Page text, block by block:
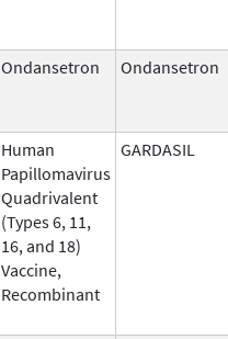
Ondansetron Ondansetron
Human
Papillomavirus
Quadrivalent
(Types 6, 11,
16, and 18)
Vaccine,
Recombinant
GARDASIL